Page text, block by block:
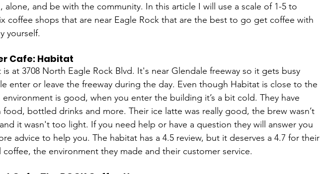
alone, and be with the community. In this article I will use a scale of 1-5 to
coffee shops that are near Eagle Rock that are the best to go get coffee with
yourself.
Cafe: Habitat
is at 3708 North Eagle Rock Blvd. It's near Glendale freeway so it gets busy
enter or leave the freeway during the day. Even though Habitat is close to the
environment is good, when you enter the building it’s a bit cold. They have
bottled drinks and more. Their ice latte was really good, the brew wasn’t
it wasn't too light. If you need help or have a question they will answer you
advice to help you. The habitat has a 4.5 review, but it deserves a 4.7 for their
the environment they made and their customer service.